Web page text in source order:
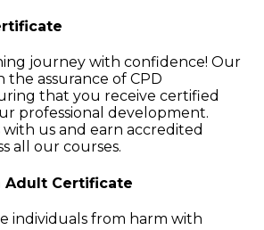
journey with confidence! Our
the assurance of CPD
that you receive certified
professional development.
with us and earn accredited
all our courses.
Adult Certificate
individuals from harm with